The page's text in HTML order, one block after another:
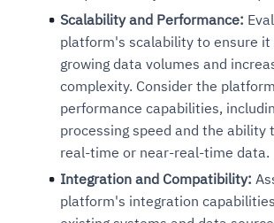
Scalability and Performance:
platform's scalability to ensure it
growing data volumes and
complexity. Consider the
performance capabilities,
processing speed and the ability
real-time or near-real-time data.
Integration and Compatibility:
platform's integration